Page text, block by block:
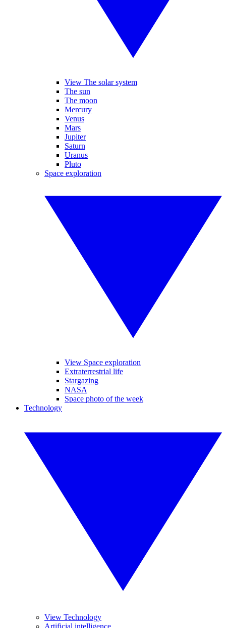
View The solar system
The sun
The moon
Mercury
Venus
Mars
Jupiter
Saturn
Uranus
Pluto
Space exploration
View Space exploration
Extraterrestrial life
Stargazing
NASA
Space photo of the week
Technology
View Technology
Artificial intelligence